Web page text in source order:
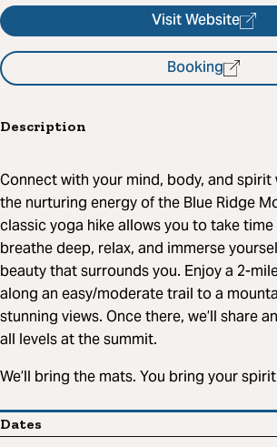
Visit Website
Booking
Description
Connect with your mind, body, and spirit
the nurturing energy of the Blue Ridge
classic yoga hike allows you to take
breathe deep, relax, and immerse
beauty that surrounds you. Enjoy a 2-
along an easy/moderate trail to a
stunning views. Once there, we’ll share
all levels at the summit.
We’ll bring the mats. You bring your
Dates